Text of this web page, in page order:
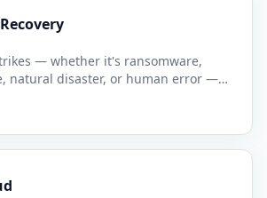
— whether it's ransomware,
natural disaster, or human error —